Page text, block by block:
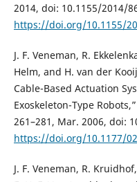
2014, doi: 10.1155/2014/
https://doi.org/10.1155/
J. F. Veneman, R.
Helm, and H. van der
Cable-Based Actuation
Exoskeleton-Type
261–281, Mar. 2006, doi:
https://doi.org/10.1177/
J. F. Veneman, R.